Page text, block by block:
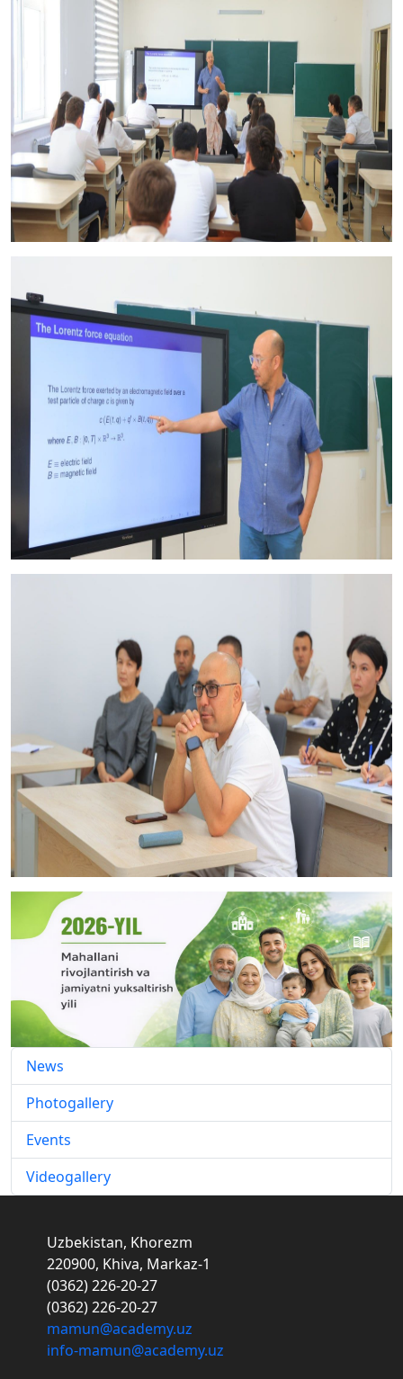
News
Photogallery
Events
Videogallery
Uzbekistan, Khorezm
220900, Khiva, Markaz-1
(0362) 226-20-27
(0362) 226-20-27
mamun@academy.uz
info-mamun@academy.uz